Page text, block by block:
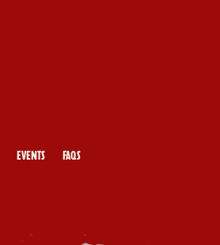
Events FAQs